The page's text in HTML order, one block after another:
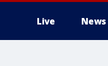
Live News